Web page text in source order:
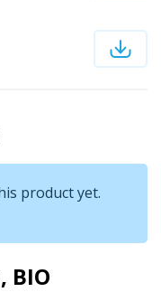
product yet.
BIO